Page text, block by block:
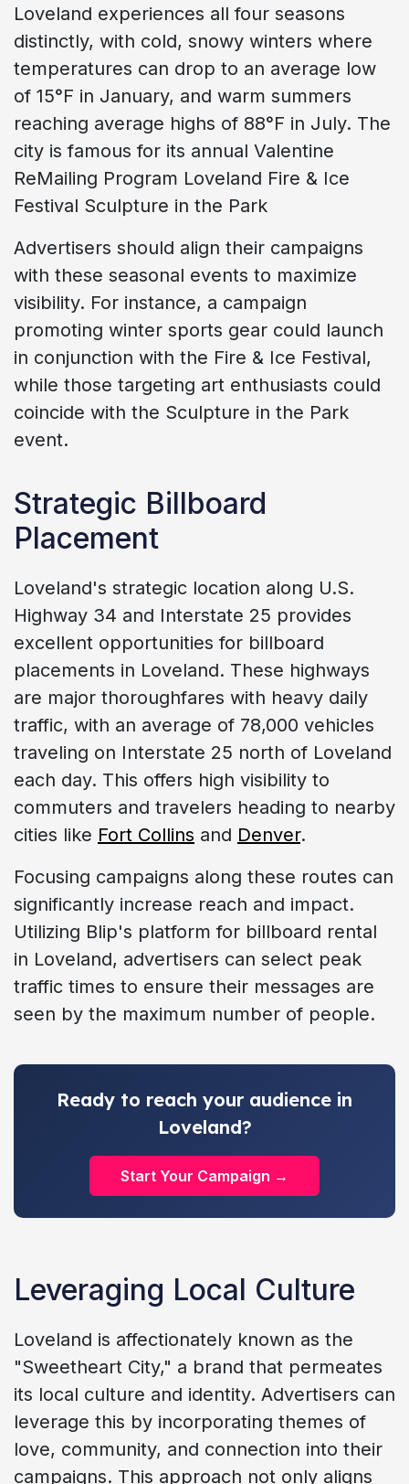
Loveland experiences all four seasons
distinctly, with cold, snowy winters where
temperatures can drop to an average low
of 15°F in January, and warm summers
reaching average highs of 88°F in July. The
city is famous for its annual Valentine
ReMailing Program Loveland Fire & Ice
Festival Sculpture in the Park
Advertisers should align their campaigns
with these seasonal events to maximize
visibility. For instance, a campaign
promoting winter sports gear could launch
in conjunction with the Fire & Ice Festival,
while those targeting art enthusiasts could
coincide with the Sculpture in the Park
event.
Strategic Billboard
Placement
Loveland's strategic location along U.S.
Highway 34 and Interstate 25 provides
excellent opportunities for billboard
placements in Loveland. These highways
are major thoroughfares with heavy daily
traffic, with an average of 78,000 vehicles
traveling on Interstate 25 north of Loveland
each day. This offers high visibility to
commuters and travelers heading to nearby
cities like Fort Collins and Denver.
Focusing campaigns along these routes can
significantly increase reach and impact.
Utilizing Blip's platform for billboard rental
in Loveland, advertisers can select peak
traffic times to ensure their messages are
seen by the maximum number of people.
Ready to reach your audience in
Loveland?
Start Your Campaign →
Leveraging Local Culture
Loveland is affectionately known as the
"Sweetheart City," a brand that permeates
its local culture and identity. Advertisers can
leverage this by incorporating themes of
love, community, and connection into their
campaigns. This approach not only aligns